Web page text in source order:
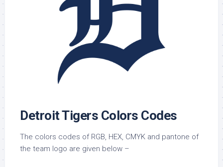
Detroit Tigers Colors Codes
The colors codes of RGB, HEX, CMYK and pantone of
the team logo are given below –